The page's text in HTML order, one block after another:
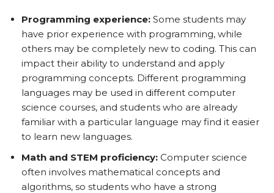
Programming experience: Some students may
have prior experience with programming, while
others may be completely new to coding. This can
impact their ability to understand and apply
programming concepts. Different programming
languages may be used in different computer
science courses, and students who are already
familiar with a particular language may find it easier
to learn new languages.
Math and STEM proficiency: Computer science
often involves mathematical concepts and
algorithms, so students who have a strong